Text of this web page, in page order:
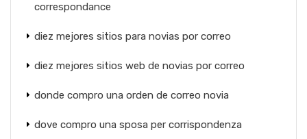
correspondance
diez mejores sitios para novias por correo
diez mejores sitios web de novias por correo
donde compro una orden de correo novia
dove compro una sposa per corrispondenza